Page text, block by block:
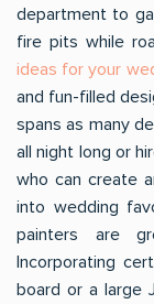
department to
fire pits while
ideas for your
and fun-filled
spans as many
all night long or
who can create
into wedding
painters are
Incorporating
board or a large